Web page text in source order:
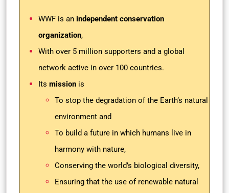
WWF is an independent conservation
organization,
With over 5 million supporters and a global
network active in over 100 countries.
Its mission is
To stop the degradation of the Earth’s natural
environment and
To build a future in which humans live in
harmony with nature,
Conserving the world’s biological diversity,
Ensuring that the use of renewable natural